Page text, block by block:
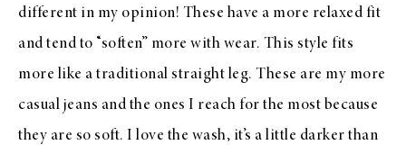
different in my opinion! These have a more relaxed fit
and tend to “soften” more with wear. This style fits
more like a traditional straight leg. These are my more
casual jeans and the ones I reach for the most because
they are so soft. I love the wash, it’s a little darker than